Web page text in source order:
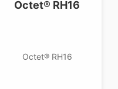
Octet® RH16
Octet® RH16